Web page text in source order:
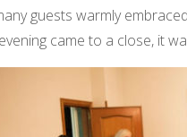
guests warmly
came to a close, it